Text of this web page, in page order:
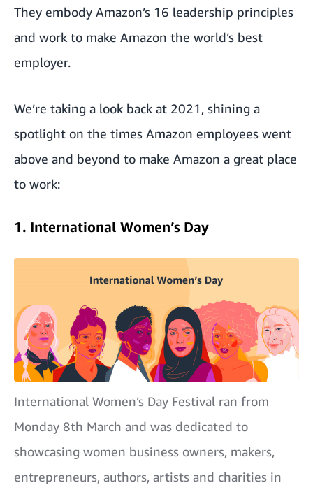
They embody Amazon’s 16 leadership principles
and work to make Amazon the world’s best
employer.
We’re taking a look back at 2021, shining a
spotlight on the times Amazon employees went
above and beyond to make Amazon a great place
to work:
1. International Women’s Day
International Women’s Day Festival ran from
Monday 8th March and was dedicated to
showcasing women business owners, makers,
entrepreneurs, authors, artists and charities in